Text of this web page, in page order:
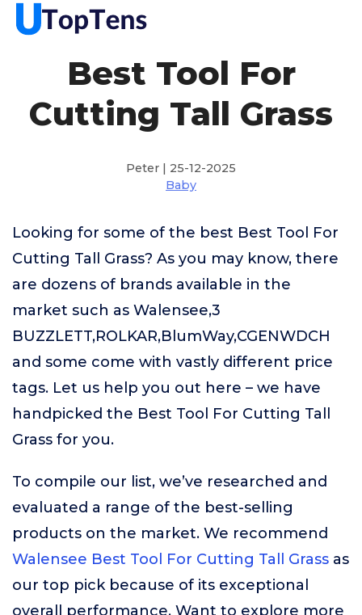
Best Tool For
Cutting Tall Grass
Peter | 25-12-2025
Baby
Looking for some of the best Best Tool For
Cutting Tall Grass? As you may know, there
are dozens of brands available in the
market such as Walensee,3
BUZZLETT,ROLKAR,BlumWay,CGENWDCH
and some come with vastly different price
tags. Let us help you out here – we have
handpicked the Best Tool For Cutting Tall
Grass for you.
To compile our list, we’ve researched and
evaluated a range of the best-selling
products on the market. We recommend
Walensee Best Tool For Cutting Tall Grass as
our top pick because of its exceptional
overall performance. Want to explore more